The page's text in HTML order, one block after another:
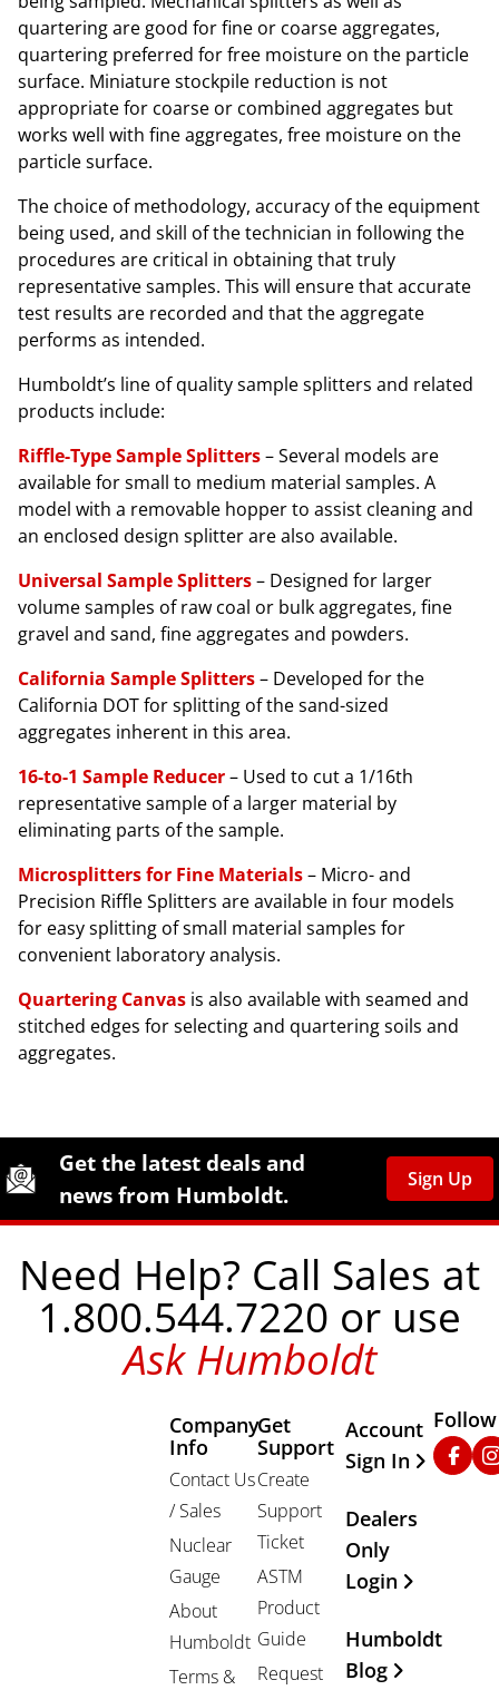
quartering are good for fine or coarse aggregates,
quartering preferred for free moisture on the particle
surface. Miniature stockpile reduction is not
appropriate for coarse or combined aggregates but
works well with fine aggregates, free moisture on the
particle surface.
The choice of methodology, accuracy of the equipment
being used, and skill of the technician in following the
procedures are critical in obtaining that truly
representative samples. This will ensure that accurate
test results are recorded and that the aggregate
performs as intended.
Humboldt’s line of quality sample splitters and related
products include:
Riffle-Type Sample Splitters– Several models are
available for small to medium material samples. A
model with a removable hopper to assist cleaning and
an enclosed design splitter are also available.
Universal Sample Splitters– Designed for larger
volume samples of raw coal or bulk aggregates, fine
gravel and sand, fine aggregates and powders.
California Sample Splitters– Developed for the
California DOT for splitting of the sand-sized
aggregates inherent in this area.
16-to-1 Sample Reducer– Used to cut a 1/16th
representative sample of a larger material by
eliminating parts of the sample.
Microsplitters for Fine Materials– Micro- and
Precision Riffle Splitters are available in four models
for easy splitting of small material samples for
convenient laboratory analysis.
Quartering Canvas is also available with seamed and
stitched edges for selecting and quartering soils and
aggregates.
Site Footer
Humboldt Newsletter Signup
Get the latest deals and
news from Humboldt.
Sign Up
Need Help? Call Sales at
1.800.544.7220 or use
Ask Humboldt
Company
Info
Contact Us
/ Sales
Nuclear
Gauge
About
Humboldt
Terms &
Get
Support
Create
Support
Ticket
ASTM
Product
Guide
Request
Other
Account
Sign In
Dealers
Only
Login
Humboldt
Blog